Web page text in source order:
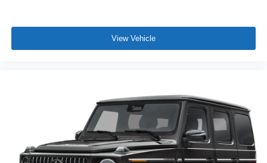
View Vehicle